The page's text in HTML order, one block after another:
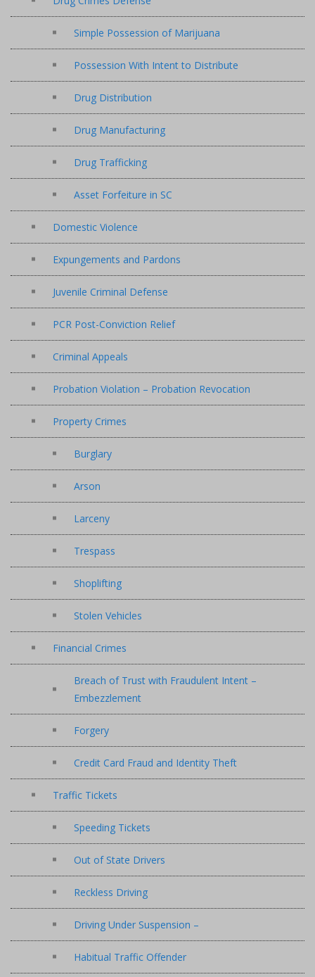
Simple Possession of Marijuana
Possession With Intent to Distribute
Drug Distribution
Drug Manufacturing
Drug Trafficking
Asset Forfeiture in SC
Domestic Violence
Expungements and Pardons
Juvenile Criminal Defense
PCR Post-Conviction Relief
Criminal Appeals
Probation Violation – Probation Revocation
Property Crimes
Burglary
Arson
Larceny
Trespass
Shoplifting
Stolen Vehicles
Financial Crimes
Breach of Trust with Fraudulent Intent –
Embezzlement
Forgery
Credit Card Fraud and Identity Theft
Traffic Tickets
Speeding Tickets
Out of State Drivers
Reckless Driving
Driving Under Suspension –
Habitual Traffic Offender